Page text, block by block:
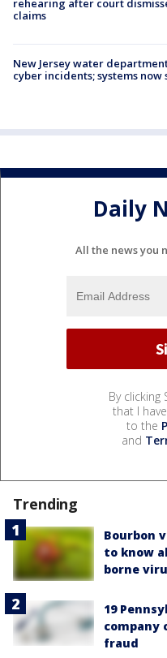
rehearing after court
claims
New Jersey water
cyber incidents; systems now
Daily
All the news you
By clicking
that I
to the
and
Trending
Bourbon
to know
borne
19
company
fraud